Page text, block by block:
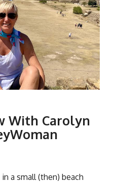
With Carolyn
a small (then) beach